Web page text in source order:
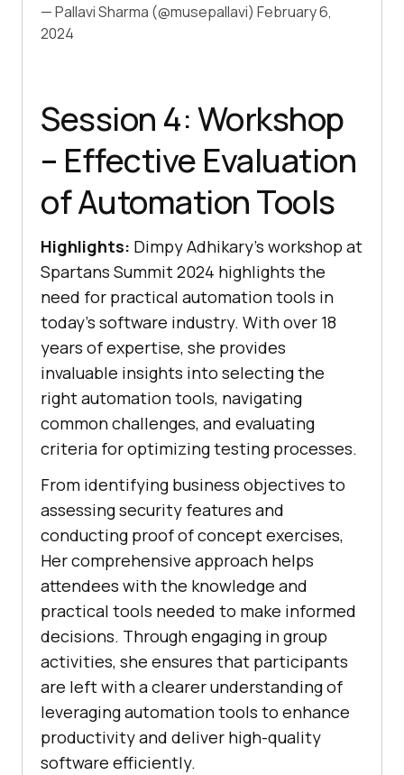
— Pallavi Sharma (@musepallavi) February 6,
2024
Session 4: Workshop
– Effective Evaluation
of Automation Tools
Highlights: Dimpy Adhikary’s workshop at
Spartans Summit 2024 highlights the
need for practical automation tools in
today’s software industry. With over 18
years of expertise, she provides
invaluable insights into selecting the
right automation tools, navigating
common challenges, and evaluating
criteria for optimizing testing processes.
From identifying business objectives to
assessing security features and
conducting proof of concept exercises,
Her comprehensive approach helps
attendees with the knowledge and
practical tools needed to make informed
decisions. Through engaging in group
activities, she ensures that participants
are left with a clearer understanding of
leveraging automation tools to enhance
productivity and deliver high-quality
software efficiently.